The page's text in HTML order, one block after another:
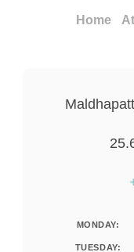
Home
MONDAY:
TUESDAY: